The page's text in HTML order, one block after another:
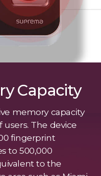
Capacity
memory capacity
The device
fingerprint
to 500,000
to the